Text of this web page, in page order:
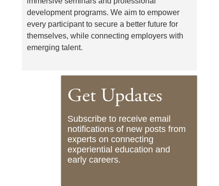
development programs. We aim to empower
every participant to secure a better future for
themselves, while connecting employers with
emerging talent.
Get Updates
Subscribe to receive email
notifications of new posts from
experts on connecting
experiential education and
early careers.